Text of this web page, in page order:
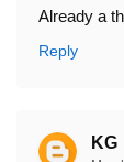
Already a
Reply
KG